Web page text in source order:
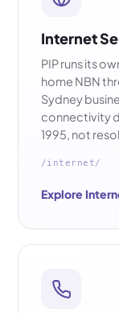
Internet
PIP runs its
home NBN
Sydney
connectivity
1995, not
/internet/
Explore